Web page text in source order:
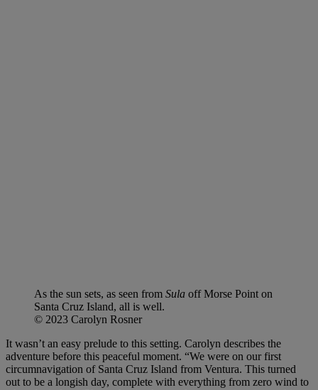
As the sun sets, as seen from Sula off Morse Point on
Santa Cruz Island, all is well.
© 2023 Carolyn Rosner
It wasn’t an easy prelude to this setting. Carolyn describes the
adventure before this peaceful moment. “We were on our first
circumnavigation of Santa Cruz Island from Ventura. This turned
out to be a longish day, complete with everything from zero wind to